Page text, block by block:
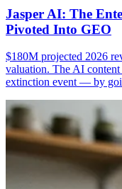
Jasper AI: The
Pivoted Into GEO
$180M projected 2026
valuation. The AI
extinction event — by